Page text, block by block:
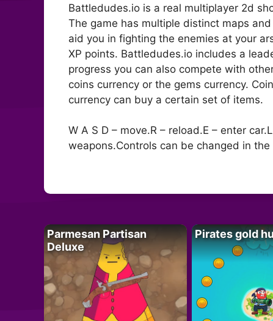
Battledudes.io is a real multiplayer 2d
The game has multiple distinct maps
aid you in fighting the enemies at your
XP points. Battledudes.io includes a
progress you can also compete with
coins currency or the gems currency.
currency can buy a certain set of items.
W A S D – move.R – reload.E – enter
weapons.Controls can be changed in
Parmesan Partisan
Deluxe
Pirates gold